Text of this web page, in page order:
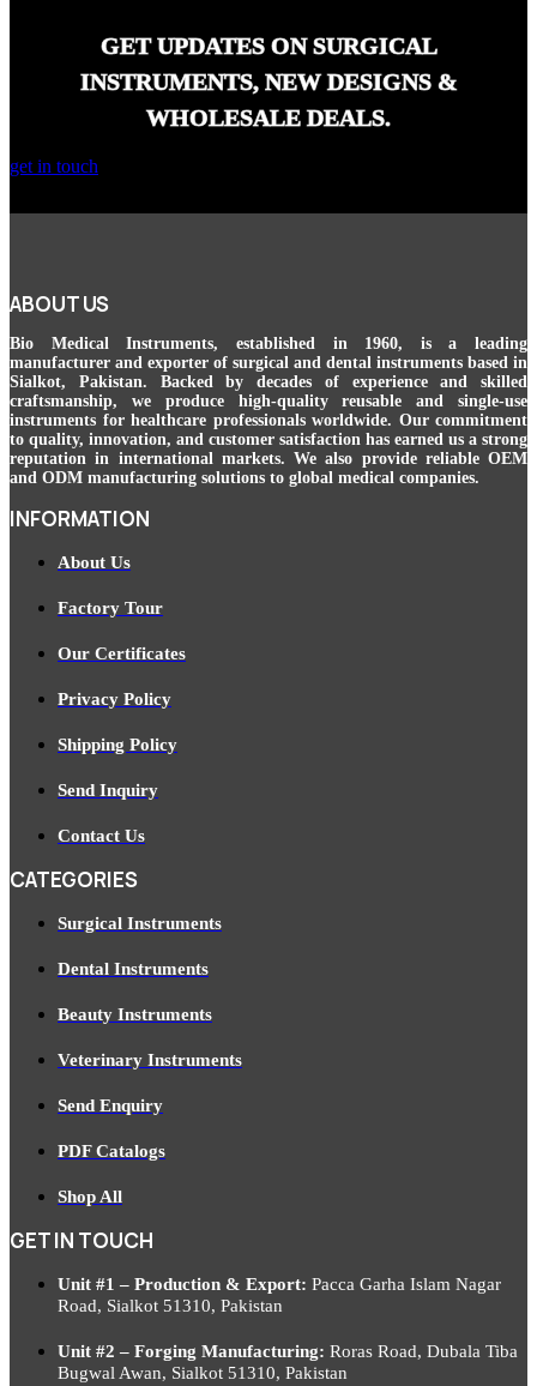
GET UPDATES ON SURGICAL
INSTRUMENTS, NEW DESIGNS &
WHOLESALE DEALS.
get in touch
ABOUT US
Bio Medical Instruments, established in 1960, is a leading
manufacturer and exporter of surgical and dental instruments based in
Sialkot, Pakistan. Backed by decades of experience and skilled
craftsmanship, we produce high-quality reusable and single-use
instruments for healthcare professionals worldwide. Our commitment
to quality, innovation, and customer satisfaction has earned us a strong
reputation in international markets. We also provide reliable OEM
and ODM manufacturing solutions to global medical companies.
INFORMATION
About Us
Factory Tour
Our Certificates
Privacy Policy
Shipping Policy
Send Inquiry
Contact Us
CATEGORIES
Surgical Instruments
Dental Instruments
Beauty Instruments
Veterinary Instruments
Send Enquiry
PDF Catalogs
Shop All
GET IN TOUCH
Unit #1 – Production & Export: Pacca Garha Islam Nagar
Road, Sialkot 51310, Pakistan
Unit #2 – Forging Manufacturing: Roras Road, Dubala Tiba
Bugwal Awan, Sialkot 51310, Pakistan